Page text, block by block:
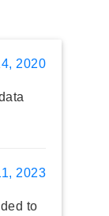
2020
2023
to